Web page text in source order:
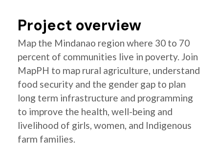
Project overview
Map the Mindanao region where 30 to 70
percent of communities live in poverty. Join
MapPH to map rural agriculture, understand
food security and the gender gap to plan
long term infrastructure and programming
to improve the health, well-being and
livelihood of girls, women, and Indigenous
farm families.